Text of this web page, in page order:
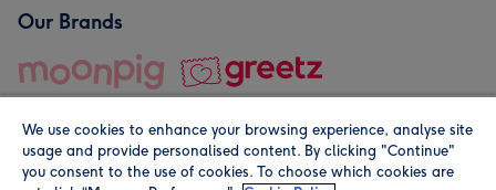
Our Brands
We use cookies to enhance your browsing experience, analyse site
usage and provide personalised content. By clicking "Continue"
you consent to the use of cookies. To choose which cookies are